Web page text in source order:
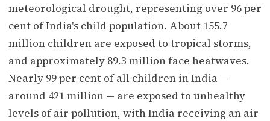
meteorological drought, representing over 96 per
cent of India's child population. About 155.7
million children are exposed to tropical storms,
and approximately 89.3 million face heatwaves.
Nearly 99 per cent of all children in India —
around 421 million — are exposed to unhealthy
levels of air pollution, with India receiving an air